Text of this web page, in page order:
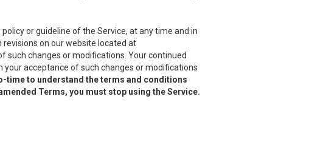
or guideline of the Service, at any time and in
on our website located at
such changes or modifications. Your continued
acceptance of such changes or modifications
time to understand the terms and conditions
Terms, you must stop using the Service.